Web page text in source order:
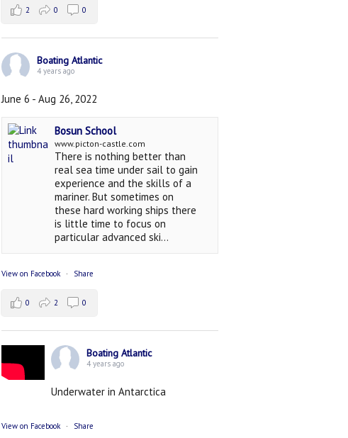
2 0 0
Boating Atlantic
4 years ago
June 6 - Aug 26, 2022
Bosun School
www.picton-castle.com
There is nothing better than
real sea time under sail to gain
experience and the skills of a
mariner. But sometimes on
these hard working ships there
is little time to focus on
particular advanced ski...
View on Facebook · Share
0 2 0
Boating Atlantic
4 years ago
Underwater in Antarctica
View on Facebook · Share